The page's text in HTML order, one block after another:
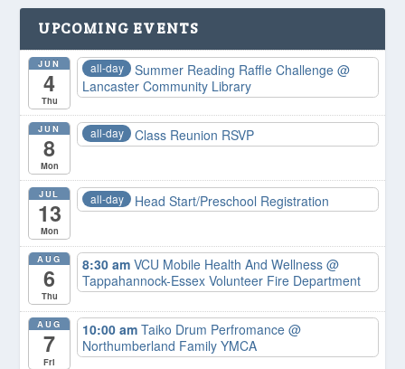
UPCOMING EVENTS
JUN
4
Thu
all-day Summer Reading Raffle Challenge@
Lancaster Community Library
JUN
8
Mon
all-day Class Reunion RSVP
JUL
13
Mon
all-day Head Start/Preschool Registration
AUG
6
Thu
8:30 amVCU Mobile Health And Wellness@
Tappahannock-Essex Volunteer Fire Department
AUG
7
Fri
10:00 amTaiko Drum Perfromance@
Northumberland Family YMCA